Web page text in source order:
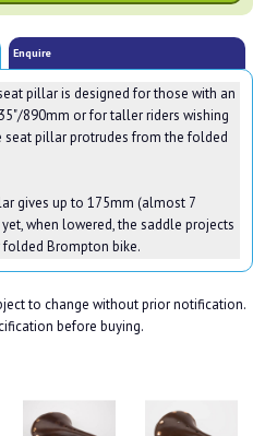
Enquire
pillar is designed for those with an
890mm or for taller riders wishing
pillar protrudes from the folded
gives up to 175mm (almost 7
when lowered, the saddle projects
Brompton bike.
to change without prior notification.
before buying.